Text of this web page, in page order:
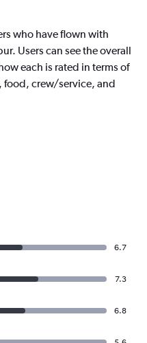
who have flown with
Users can see the overall
each is rated in terms of
crew/service, and
6.7
7.3
6.8